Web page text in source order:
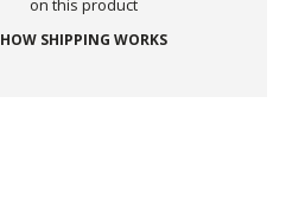
on this product
HOW SHIPPING WORKS